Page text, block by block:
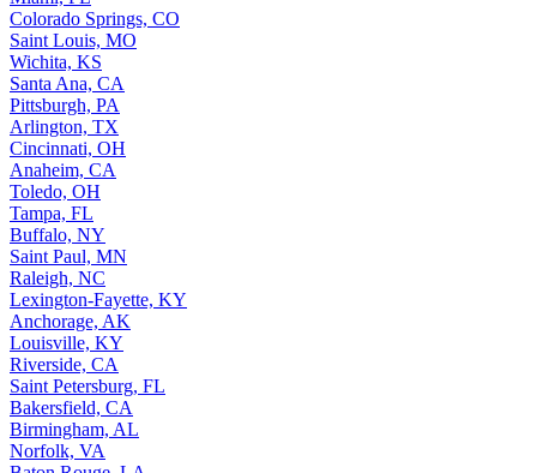
Colorado Springs, CO
Saint Louis, MO
Wichita, KS
Santa Ana, CA
Pittsburgh, PA
Arlington, TX
Cincinnati, OH
Anaheim, CA
Toledo, OH
Tampa, FL
Buffalo, NY
Saint Paul, MN
Raleigh, NC
Lexington-Fayette, KY
Anchorage, AK
Louisville, KY
Riverside, CA
Saint Petersburg, FL
Bakersfield, CA
Birmingham, AL
Norfolk, VA